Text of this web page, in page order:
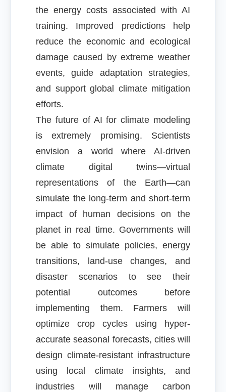
the energy costs associated with AI
training. Improved predictions help
reduce the economic and ecological
damage caused by extreme weather
events, guide adaptation strategies,
and support global climate mitigation
efforts.
The future of AI for climate modeling
is extremely promising. Scientists
envision a world where AI-driven
climate digital twins—virtual
representations of the Earth—can
simulate the long-term and short-term
impact of human decisions on the
planet in real time. Governments will
be able to simulate policies, energy
transitions, land-use changes, and
disaster scenarios to see their
potential outcomes before
implementing them. Farmers will
optimize crop cycles using hyper-
accurate seasonal forecasts, cities will
design climate-resistant infrastructure
using local climate insights, and
industries will manage carbon